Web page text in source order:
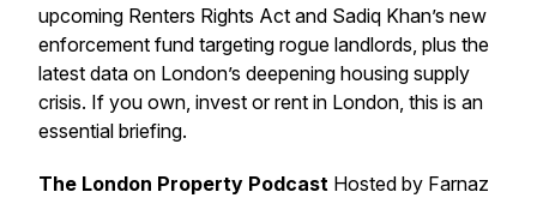
upcoming Renters Rights Act and Sadiq Khan’s new
enforcement fund targeting rogue landlords, plus the
latest data on London’s deepening housing supply
crisis. If you own, invest or rent in London, this is an
essential briefing.
The London Property Podcast Hosted by Farnaz